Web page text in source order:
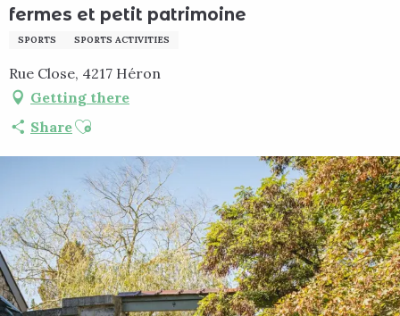
fermes et petit patrimoine
SPORTS SPORTS ACTIVITIES
Rue Close, 4217 Héron
Getting there
ShareAjouter aux favoris